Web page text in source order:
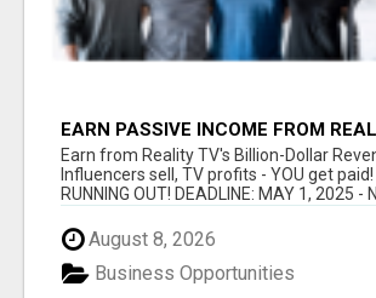
EARN PASSIVE INCOME FROM
Earn from Reality TV's Billion-Dollar
Influencers sell, TV profits - YOU get paid!
RUNNING OUT! DEADLINE: MAY 1, 2025 -
August 8, 2026
Business Opportunities